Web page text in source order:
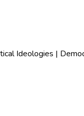
Ideologies |